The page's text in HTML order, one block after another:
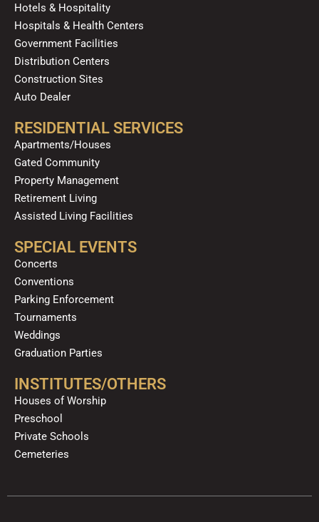
Hotels & Hospitality
Hospitals & Health Centers
Government Facilities
Distribution Centers
Construction Sites
Auto Dealer
RESIDENTIAL SERVICES
Apartments/Houses
Gated Community
Property Management
Retirement Living
Assisted Living Facilities
SPECIAL EVENTS
Concerts
Conventions
Parking Enforcement
Tournaments
Weddings
Graduation Parties
INSTITUTES/OTHERS
Houses of Worship
Preschool
Private Schools
Cemeteries